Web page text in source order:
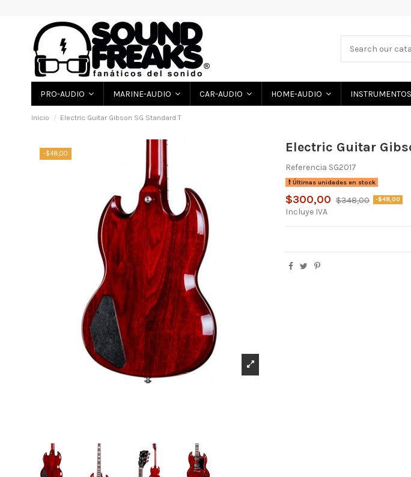
PRO-AUDIO MARINE-AUDIO CAR-AUDIO HOME-AUDIO INSTRUMENTOS
Inicio Electric Guitar Gibson SG Standard T
-$48,00 Electric Guitar
Referencia SG2017
Últimas unidades en stock
$300,00 $348,00 -$48,00
Incluye IVA